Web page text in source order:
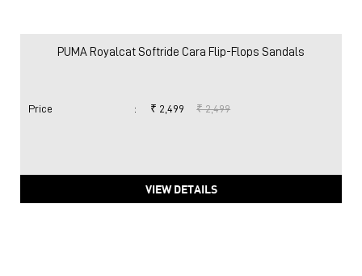
PUMA Royalcat Softride Cara Flip-Flops Sandals
Price : ₹ 2,499 ₹ 2,499
VIEW DETAILS